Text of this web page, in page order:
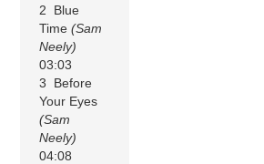
2 Blue
Time(Sam
Neely)
03:03
3 Before
Your Eyes
(Sam
Neely)
04:08